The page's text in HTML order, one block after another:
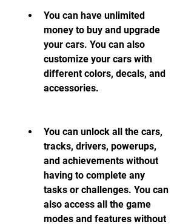
You can have unlimited
money to buy and upgrade
your cars. You can also
customize your cars with
different colors, decals, and
accessories.
You can unlock all the cars,
tracks, drivers, powerups,
and achievements without
having to complete any
tasks or challenges. You can
also access all the game
modes and features without